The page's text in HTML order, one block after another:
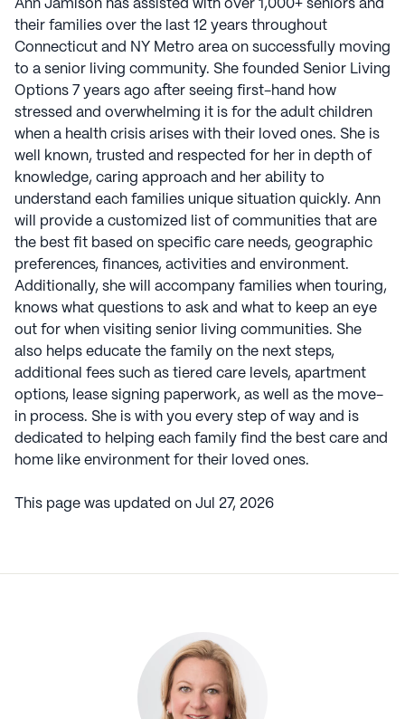
Ann Jamison has assisted with over 1,000+ seniors and
their families over the last 12 years throughout
Connecticut and NY Metro area on successfully moving
to a senior living community. She founded Senior Living
Options 7 years ago after seeing first-hand how
stressed and overwhelming it is for the adult children
when a health crisis arises with their loved ones. She is
well known, trusted and respected for her in depth of
knowledge, caring approach and her ability to
understand each families unique situation quickly. Ann
will provide a customized list of communities that are
the best fit based on specific care needs, geographic
preferences, finances, activities and environment.
Additionally, she will accompany families when touring,
knows what questions to ask and what to keep an eye
out for when visiting senior living communities. She
also helps educate the family on the next steps,
additional fees such as tiered care levels, apartment
options, lease signing paperwork, as well as the move-
in process. She is with you every step of way and is
dedicated to helping each family find the best care and
home like environment for their loved ones.
This page was updated on Jul 27, 2026